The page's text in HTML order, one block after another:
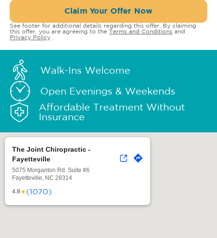
Claim Your Offer Now
See footer for additional details regarding this offer. By claiming
this offer, you are agreeing to the Terms and Conditions and
Privacy Policy
Walk-Ins Welcome
Open Evenings & Weekends
Affordable Treatment Without
Insurance
The Joint Chiropractic -
Fayetteville
5075 Morganton Rd. Suite #6
Fayetteville, NC 28314
4.8★(1070)